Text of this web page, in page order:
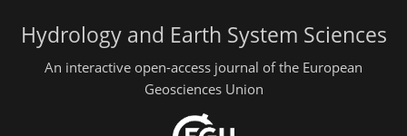
Hydrology and Earth System Sciences
An interactive open-access journal of the European
Geosciences Union